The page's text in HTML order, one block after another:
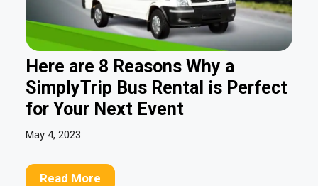
Here are 8 Reasons Why a
SimplyTrip Bus Rental is Perfect
for Your Next Event
May 4, 2023
Read More